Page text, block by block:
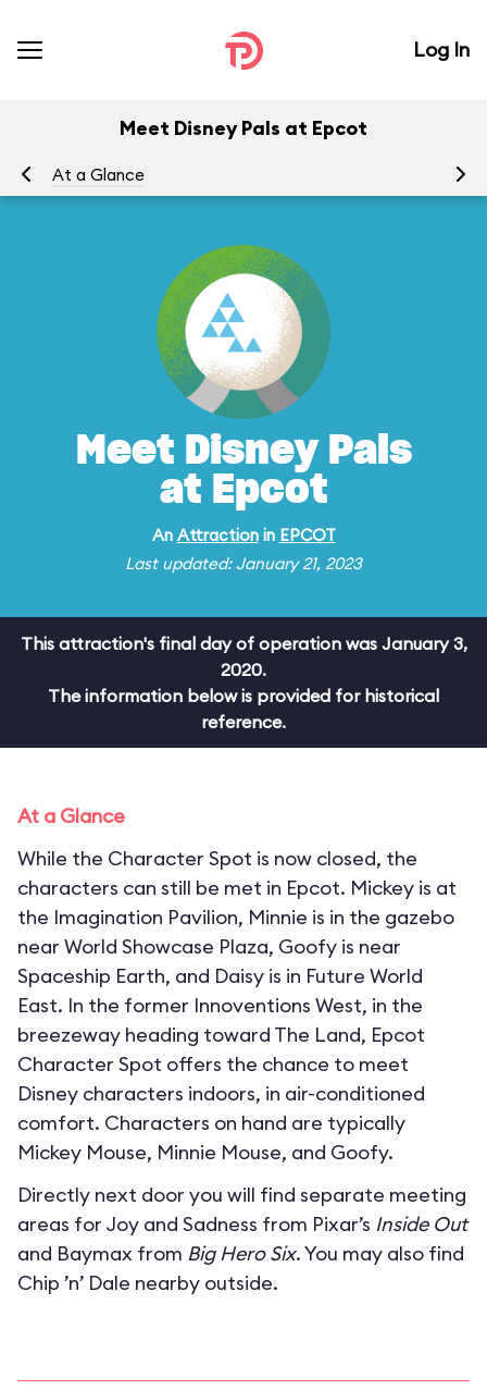
Log In
Meet Disney Pals at Epcot
At a Glance
Meet Disney Pals
at Epcot
An Attractionin EPCOT
Last updated: January 21, 2023
This attraction's final day of operation was January 3,
2020.
The information below is provided for historical
reference.
At a Glance
While the Character Spot is now closed, the
characters can still be met in Epcot. Mickey is at
the Imagination Pavilion, Minnie is in the gazebo
near World Showcase Plaza, Goofy is near
Spaceship Earth, and Daisy is in Future World
East. In the former Innoventions West, in the
breezeway heading toward The Land, Epcot
Character Spot offers the chance to meet
Disney characters indoors, in air-conditioned
comfort. Characters on hand are typically
Mickey Mouse, Minnie Mouse, and Goofy.
Directly next door you will find separate meeting
areas for Joy and Sadness from Pixar’s Inside Out
and Baymax from Big Hero Six. You may also find
Chip ’n’ Dale nearby outside.